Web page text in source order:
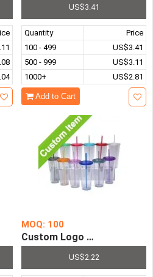
US$3.41
Quantity
Price
100 - 499
US$3.41
500 - 999
US$3.11
1000+
US$2.81
Add to Cart
Holder Chain Personalised
MOQ: 100
Custom Logo Creative
US$2.22